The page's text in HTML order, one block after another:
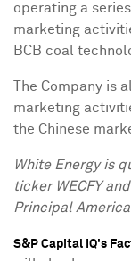
operating a
marketing
BCB coal
The Company is
marketing
the Chinese
White Energy is
ticker WECFY
Principal
S&P Capital IQ's